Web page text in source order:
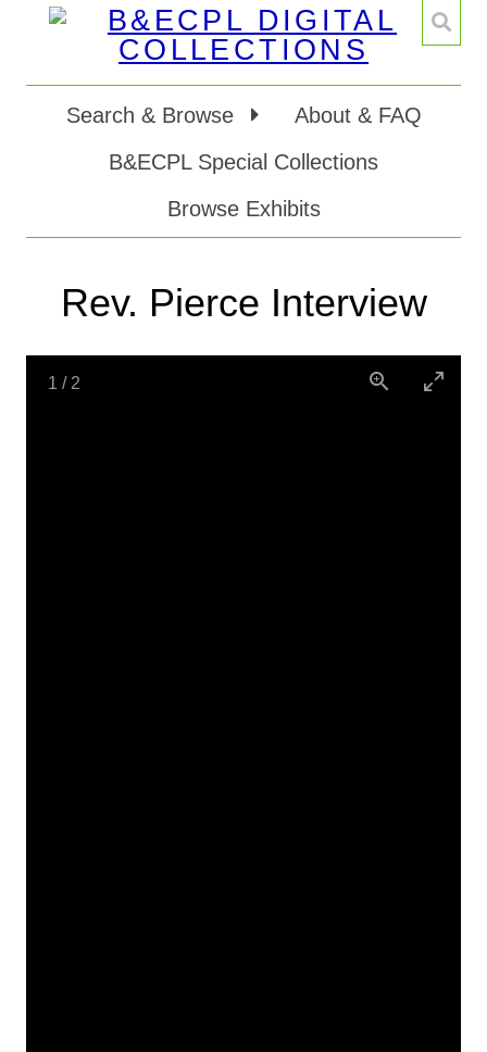
Search & Browse
About & FAQ
B&ECPL Special Collections
Browse Exhibits
Rev. Pierce Interview
1 / 2